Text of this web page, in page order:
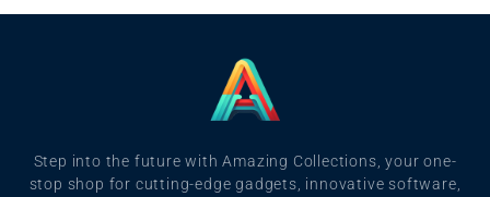
Step into the future with Amazing Collections, your one-
stop shop for cutting-edge gadgets, innovative software,